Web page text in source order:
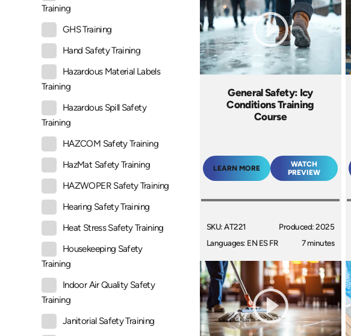
Training
GHS Training
Hand Safety Training
Hazardous Material Labels
Training
Hazardous Spill Safety
Training
HAZCOM Safety Training
HazMat Safety Training
HAZWOPER Safety Training
Hearing Safety Training
Heat Stress Safety Training
Housekeeping Safety
Training
Indoor Air Quality Safety
Training
Janitorial Safety Training
General Safety: Icy
Conditions Training
Course
LEARN MORE
WATCH
PREVIEW
SKU: AT221
Languages: EN ES FR
Produced: 2025
7 minutes